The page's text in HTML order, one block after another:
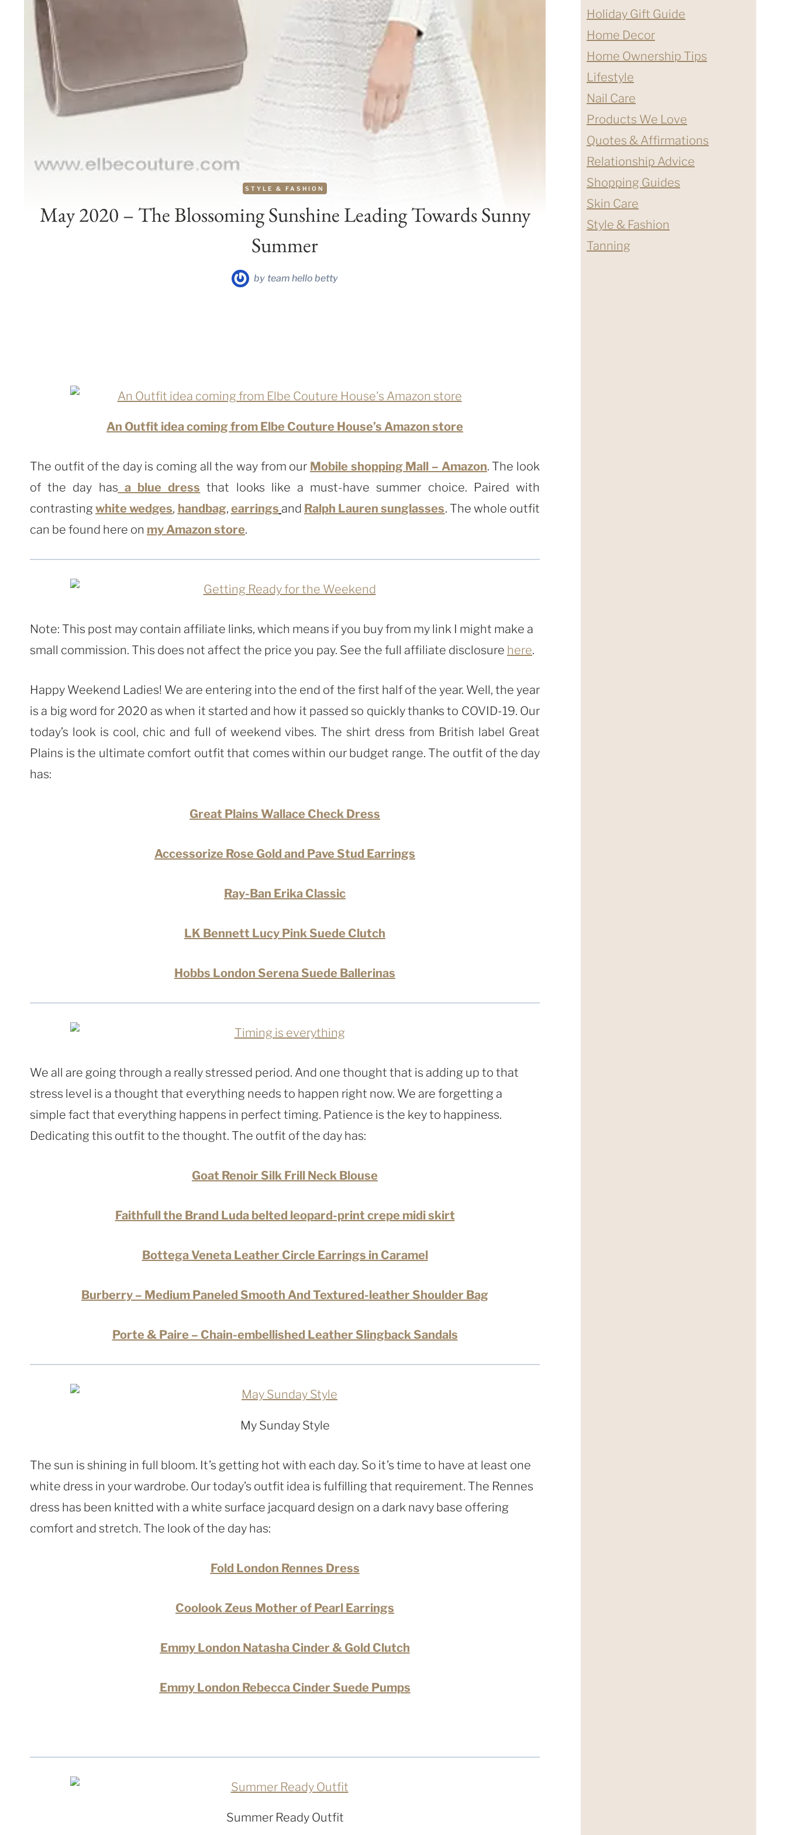
STYLE & FASHION
May 2020 – The Blossoming Sunshine Leading Towards Sunny
Summer
by team hello betty
An Outfit idea coming from Elbe Couture House’s Amazon store
The outfit of the day is coming all the way from our Mobile shopping Mall – Amazon. The look
of the day has a blue dress that looks like a must-have summer choice. Paired with
contrastingwhite wedges, handbag, earrings and Ralph Lauren sunglasses. The whole outfit
can be found here on my Amazon store.
Note: This post may contain affiliate links, which means if you buy from my link I might make a
small commission. This does not affect the price you pay. See the full affiliate disclosure here.
Happy Weekend Ladies! We are entering into the end of the first half of the year. Well, the year
is a big word for 2020 as when it started and how it passed so quickly thanks to COVID-19. Our
today’s look is cool, chic and full of weekend vibes. The shirt dress from British label Great
Plains is the ultimate comfort outfit that comes within our budget range. The outfit of the day
has:
Great Plains Wallace Check Dress
Accessorize Rose Gold and Pave Stud Earrings
Ray-Ban Erika Classic
LK Bennett Lucy Pink Suede Clutch
Hobbs London Serena Suede Ballerinas
We all are going through a really stressed period. And one thought that is adding up to that
stress level is a thought that everything needs to happen right now. We are forgetting a
simple fact that everything happens in perfect timing. Patience is the key to happiness.
Dedicating this outfit to the thought. The outfit of the day has:
Goat Renoir Silk Frill Neck Blouse
Faithfull the Brand Luda belted leopard-print crepe midi skirt
Bottega Veneta Leather Circle Earrings in Caramel
Burberry – Medium Paneled Smooth And Textured-leather Shoulder Bag
Porte & Paire – Chain-embellished Leather Slingback Sandals
My Sunday Style
The sun is shining in full bloom. It’s getting hot with each day. So it’s time to have at least one
white dress in your wardrobe. Our today’s outfit idea is fulfilling that requirement. The Rennes
dress has been knitted with a white surface jacquard design on a dark navy base offering
comfort and stretch. The look of the day has:
Fold London Rennes Dress
Coolook Zeus Mother of Pearl Earrings
Emmy London Natasha Cinder & Gold Clutch
Emmy London Rebecca Cinder Suede Pumps
Summer Ready Outfit
Holiday Gift Guide
Home Decor
Home Ownership Tips
Lifestyle
Nail Care
Products We Love
Quotes & Affirmations
Relationship Advice
Shopping Guides
Skin Care
Style & Fashion
Tanning